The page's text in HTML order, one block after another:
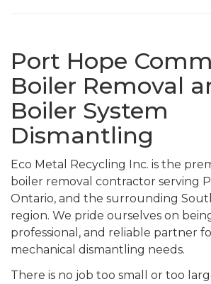
Port Hope
Boiler Removal
Boiler System
Dismantling
Eco Metal Recycling Inc. is the
boiler removal contractor serving
Ontario, and the surrounding
region. We pride ourselves on
professional, and reliable partner
mechanical dismantling needs.
There is no job too small or too